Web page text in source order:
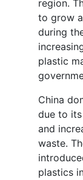
region.
to grow
during
plastic
China
due to
and
waste.
plastics